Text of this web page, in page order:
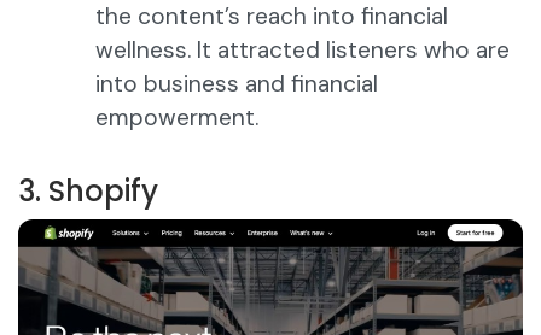
the content’s reach into financial
wellness. It attracted listeners who are
into business and financial
empowerment.
3. Shopify